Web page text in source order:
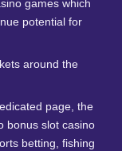
games which
potential for
around the
page, the
bonus slot casino
betting, fishing